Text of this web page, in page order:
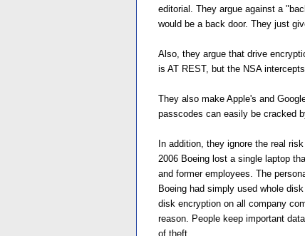
editorial. They argue against a
would be a back door. They just
Also, they argue that drive
is AT REST, but the NSA
They also make Apple's and
passcodes can easily be cracked
In addition, they ignore the real
2006 Boeing lost a single laptop
and former employees. The
Boeing had simply used whole
disk encryption on all company
reason. People keep important
of theft.